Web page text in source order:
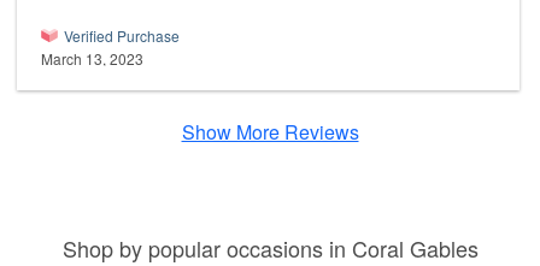
Verified Purchase
March 13, 2023
Show More Reviews
Shop by popular occasions in Coral Gables